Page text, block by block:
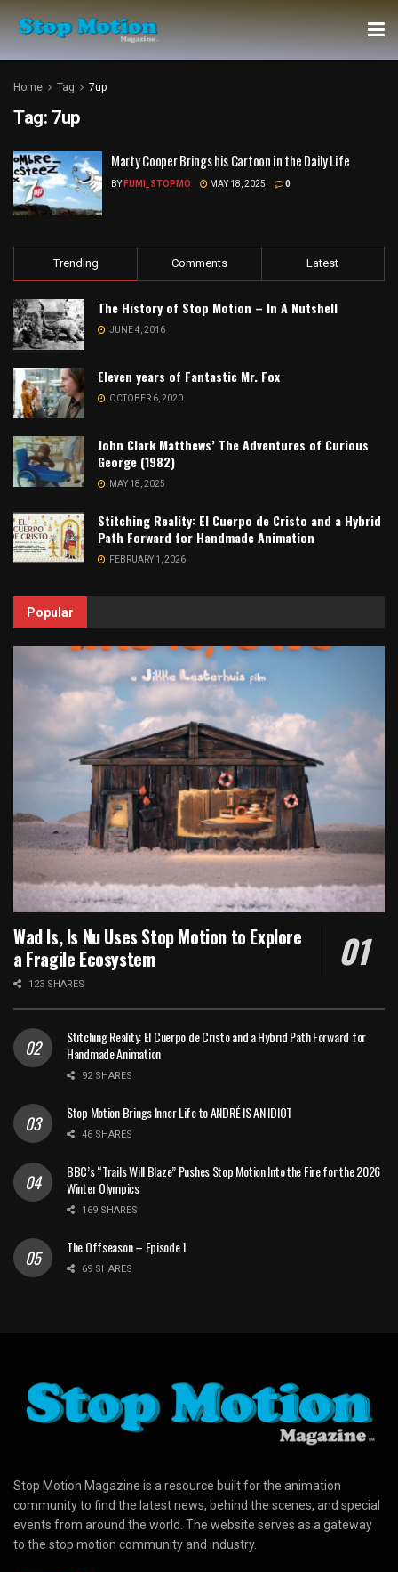
Home Tag 7up
Tag: 7up
Marty Cooper Brings his Cartoon in the Daily Life
BY FUMI_STOPMO MAY 18, 2025 0
Trending Comments Latest
The History of Stop Motion – In A Nutshell
JUNE 4, 2016
Eleven years of Fantastic Mr. Fox
OCTOBER 6, 2020
John Clark Matthews’ The Adventures of Curious
George (1982)
MAY 18, 2025
Stitching Reality: El Cuerpo de Cristo and a Hybrid
Path Forward for Handmade Animation
FEBRUARY 1, 2026
Popular
Wad Is, Is Nu Uses Stop Motion to Explore
a Fragile Ecosystem
123 SHARES
Stitching Reality: El Cuerpo de Cristo and a Hybrid Path Forward for
Handmade Animation
92 SHARES
Stop Motion Brings Inner Life to ANDRÉ IS AN IDIOT
46 SHARES
BBC’s “Trails Will Blaze” Pushes Stop Motion Into the Fire for the 2026
Winter Olympics
169 SHARES
The Offseason – Episode 1
69 SHARES
Stop Motion Magazine is a resource built for the animation
community to find the latest news, behind the scenes, and special
events from around the world. The website serves as a gateway
to the stop motion community and industry.